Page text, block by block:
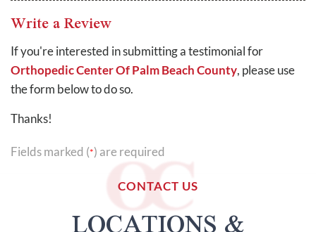
Write a Review
If you're interested in submitting a testimonial for
Orthopedic Center Of Palm Beach County, please use
the form below to do so.
Thanks!
Fields marked (*) are required
CONTACT US